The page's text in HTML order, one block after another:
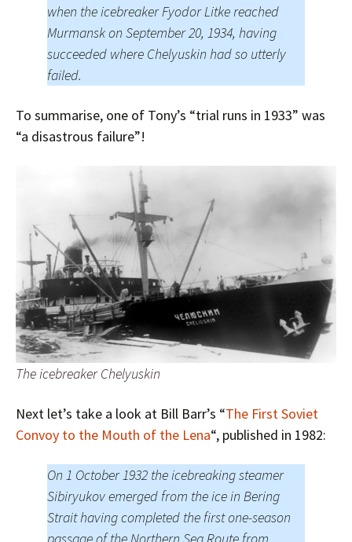
when the icebreaker Fyodor Litke reached
Murmansk on September 20, 1934, having
succeeded where Chelyuskin had so utterly
failed.
To summarise, one of Tony’s “trial runs in 1933” was
“a disastrous failure”!
The icebreaker Chelyuskin
Next let’s take a look at Bill Barr’s “The First Soviet
Convoy to the Mouth of the Lena“, published in 1982:
On 1 October 1932 the icebreaking steamer
Sibiryukov emerged from the ice in Bering
Strait having completed the first one-season
passage of the Northern Sea Route from